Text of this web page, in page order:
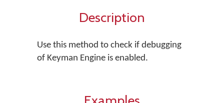
Description
Use this method to check if debugging
of Keyman Engine is enabled.